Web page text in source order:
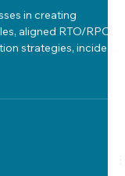
in creating
aligned RTO/RPO,
strategies, incident